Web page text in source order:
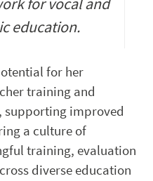
education.
for her
training and
supporting improved
a culture of
training, evaluation
diverse education